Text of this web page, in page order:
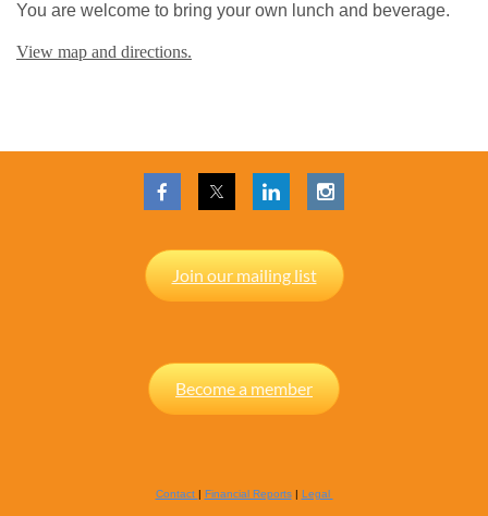
You are welcome to bring your own lunch and beverage.
View map and directions.
Join our mailing list
Become a member
Contact | Financial Reports| Legal